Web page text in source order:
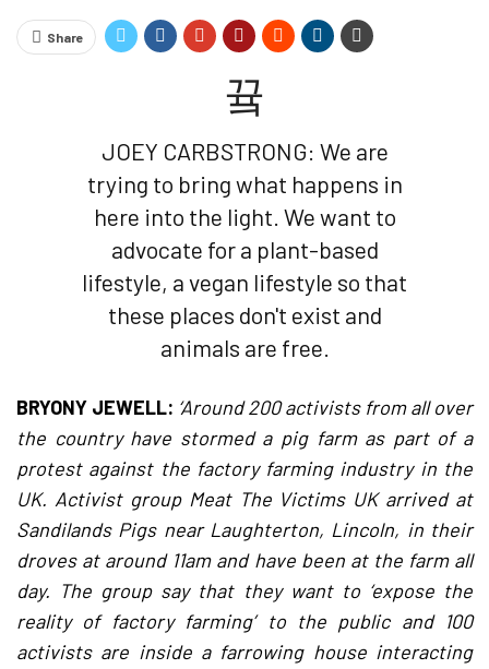
Share
JOEY CARBSTRONG: We are
trying to bring what happens in
here into the light. We want to
advocate for a plant-based
lifestyle, a vegan lifestyle so that
these places don't exist and
animals are free.
BRYONY JEWELL: ‘Around 200 activists from all over
the country have stormed a pig farm as part of a
protest against the factory farming industry in the
UK. Activist group Meat The Victims UK arrived at
Sandilands Pigs near Laughterton, Lincoln, in their
droves at around 11am and have been at the farm all
day. The group say that they want to ‘expose the
reality of factory farming’ to the public and 100
activists are inside a farrowing house interacting